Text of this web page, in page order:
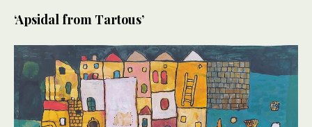
‘Apsidal from Tartous’